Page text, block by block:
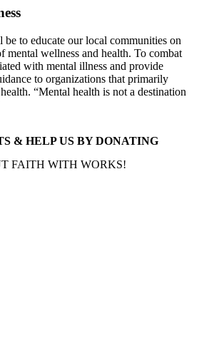
to educate our local communities on
mental wellness and health. To combat
with mental illness and provide
to organizations that primarily
“Mental health is not a destination
& HELP US BY DONATING
FAITH WITH WORKS!